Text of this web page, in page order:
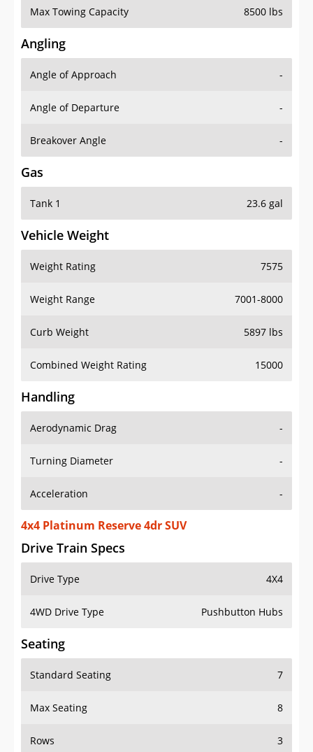
Max Towing Capacity 8500 lbs
Angling
Angle of Approach -
Angle of Departure -
Breakover Angle -
Gas
Tank 1 23.6 gal
Vehicle Weight
Weight Rating 7575
Weight Range 7001-8000
Curb Weight 5897 lbs
Combined Weight Rating 15000
Handling
Aerodynamic Drag -
Turning Diameter -
Acceleration -
4x4 Platinum Reserve 4dr SUV
Drive Train Specs
Drive Type 4X4
4WD Drive Type Pushbutton Hubs
Seating
Standard Seating 7
Max Seating 8
Rows 3